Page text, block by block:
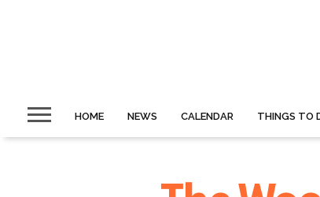
HOME NEWS CALENDAR THINGS TO